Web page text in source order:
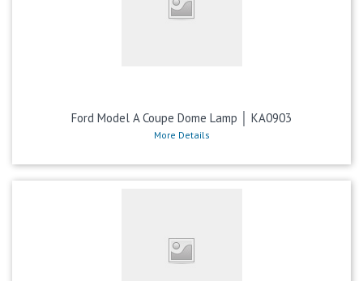
Ford Model A Coupe Dome Lamp │ KA0903
More Details